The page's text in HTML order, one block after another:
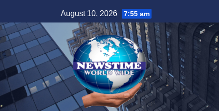
to
content
August 10, 2026 7:55 am